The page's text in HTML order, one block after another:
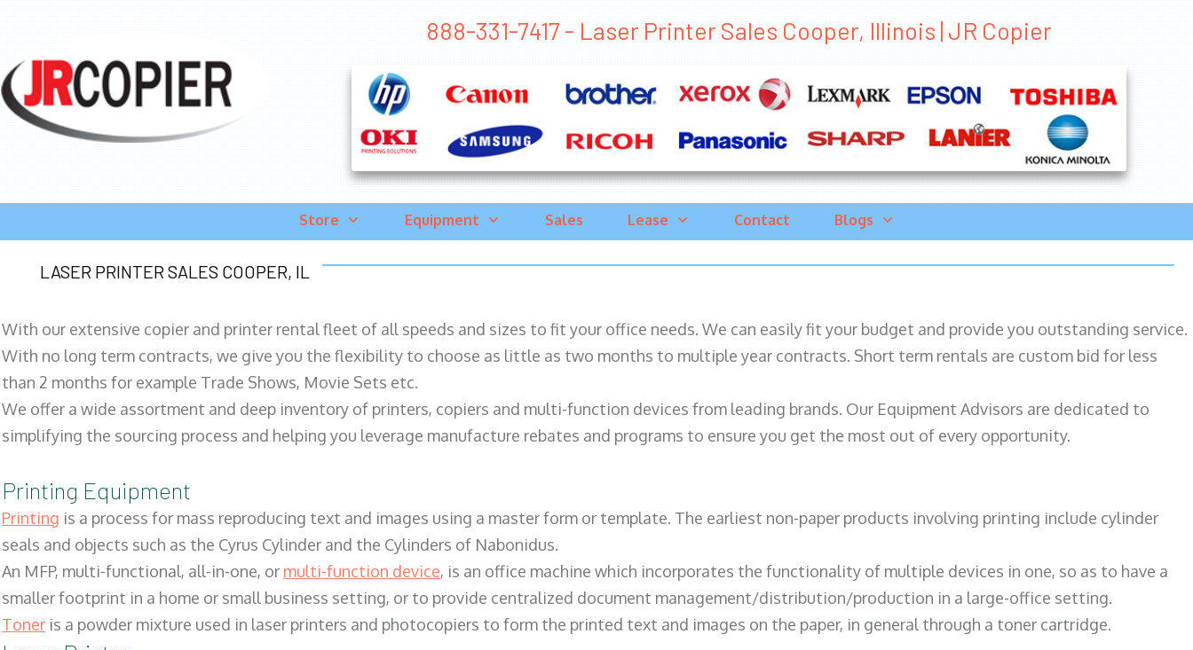
888-331-7417 - Laser Printer Sales Cooper, Illinois | JR Copier
Store Equipment Sales Lease Contact Blogs
LASER PRINTER SALES COOPER, IL
With our extensive copier and printer rental fleet of all speeds and sizes to fit your office needs. We can easily fit your budget and provide you outstanding service.
With no long term contracts, we give you the flexibility to choose as little as two months to multiple year contracts. Short term rentals are custom bid for less
than 2 months for example Trade Shows, Movie Sets etc.
We offer a wide assortment and deep inventory of printers, copiers and multi-function devices from leading brands. Our Equipment Advisors are dedicated to
simplifying the sourcing process and helping you leverage manufacture rebates and programs to ensure you get the most out of every opportunity.
Printing Equipment
Printing is a process for mass reproducing text and images using a master form or template. The earliest non-paper products involving printing include cylinder
seals and objects such as the Cyrus Cylinder and the Cylinders of Nabonidus.
An MFP, multi-functional, all-in-one, or multi-function device, is an office machine which incorporates the functionality of multiple devices in one, so as to have a
smaller footprint in a home or small business setting, or to provide centralized document management/distribution/production in a large-office setting.
Toner is a powder mixture used in laser printers and photocopiers to form the printed text and images on the paper, in general through a toner cartridge.